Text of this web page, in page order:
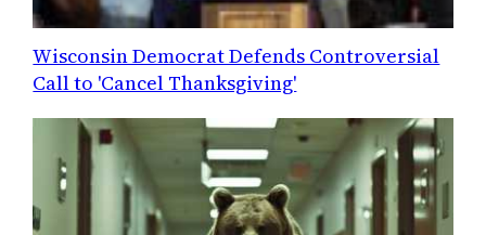
Wisconsin Democrat Defends Controversial
Call to 'Cancel Thanksgiving'